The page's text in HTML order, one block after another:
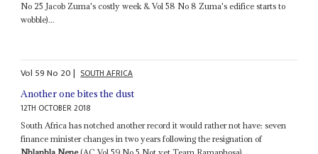
No 25 Jacob Zuma's costly week & Vol 58 No 8 Zuma's edifice starts to
wobble)...
Vol 59No 20| SOUTH AFRICA
Another one bites the dust
12TH OCTOBER 2018
South Africa has notched another record it would rather not have: seven
finance minister changes in two years following the resignation of